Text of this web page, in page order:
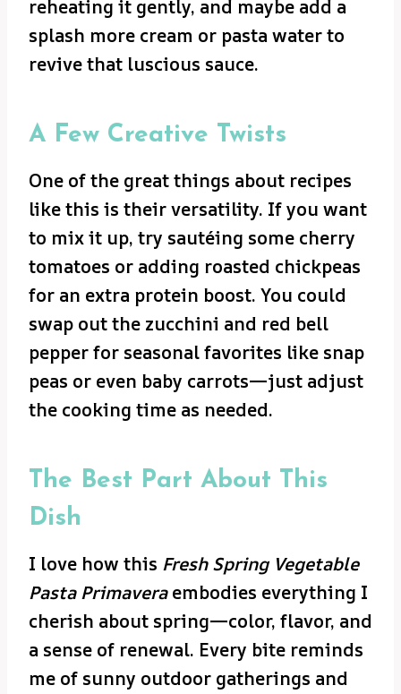
reheating it gently, and maybe add a
splash more cream or pasta water to
revive that luscious sauce.
A Few Creative Twists
One of the great things about recipes
like this is their versatility. If you want
to mix it up, try sautéing some cherry
tomatoes or adding roasted chickpeas
for an extra protein boost. You could
swap out the zucchini and red bell
pepper for seasonal favorites like snap
peas or even baby carrots—just adjust
the cooking time as needed.
The Best Part About This
Dish
I love how this Fresh Spring Vegetable
Pasta Primaveraembodies everything I
cherish about spring—color, flavor, and
a sense of renewal. Every bite reminds
me of sunny outdoor gatherings and